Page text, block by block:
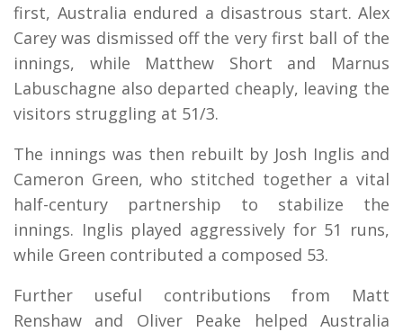
first, Australia endured a disastrous start. Alex
Carey was dismissed off the very first ball of the
innings, while Matthew Short and Marnus
Labuschagne also departed cheaply, leaving the
visitors struggling at 51/3.
The innings was then rebuilt by Josh Inglis and
Cameron Green, who stitched together a vital
half-century partnership to stabilize the
innings. Inglis played aggressively for 51 runs,
while Green contributed a composed 53.
Further useful contributions from Matt
Renshaw and Oliver Peake helped Australia